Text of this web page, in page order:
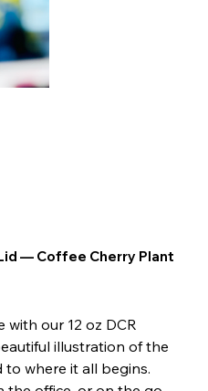
Lid — Coffee Cherry Plant
our 12 oz DCR
illustration of the
where it all begins.